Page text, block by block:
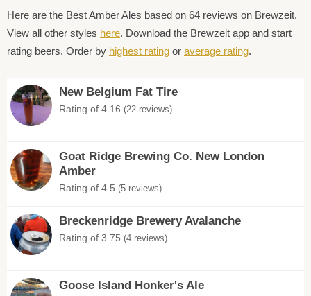
Here are the Best Amber Ales based on 64 reviews on Brewzeit.
View all other styles here. Download the Brewzeit app and start
rating beers. Order by highest rating or average rating.
New Belgium Fat Tire
Rating of 4.16 (22 reviews)
Goat Ridge Brewing Co. New London
Amber
Rating of 4.5 (5 reviews)
Breckenridge Brewery Avalanche
Rating of 3.75 (4 reviews)
Goose Island Honker's Ale